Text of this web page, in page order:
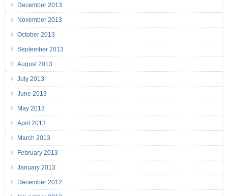
December 2013
November 2013
October 2013
September 2013
August 2013
July 2013
June 2013
May 2013
April 2013
March 2013
February 2013
January 2013
December 2012